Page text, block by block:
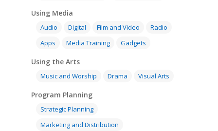
Using Media
Audio Digital Film and Video
Radio
Apps
Media Training Gadgets
Using the Arts
Music and Worship Drama Visual Arts
Program Planning
Strategic Planning
Marketing and Distribution